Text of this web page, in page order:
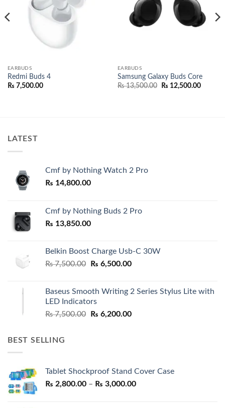
EARBUDS
Redmi Buds 4
₨ 7,500.00
EARBUDS
Samsung Galaxy Buds Core
₨13,500.00
Original
₨ 12,500.00Current
LATEST
Cmf by Nothing Watch 2 Pro
₨ 14,800.00
Cmf by Nothing Buds 2 Pro
₨ 13,850.00
Belkin Boost Charge Usb-C 30W
₨7,500.00
Original
₨ 7,500.00.
₨ 6,500.00Current
₨ 6,500.00.
Baseus Smooth Writing 2 Series Stylus Lite with
LED Indicators
₨7,500.00
Original
₨ 6,200.00Current
BEST SELLING
Tablet Shockproof Stand Cover Case
₨ 2,800.00 – ₨ 3,000.00Price